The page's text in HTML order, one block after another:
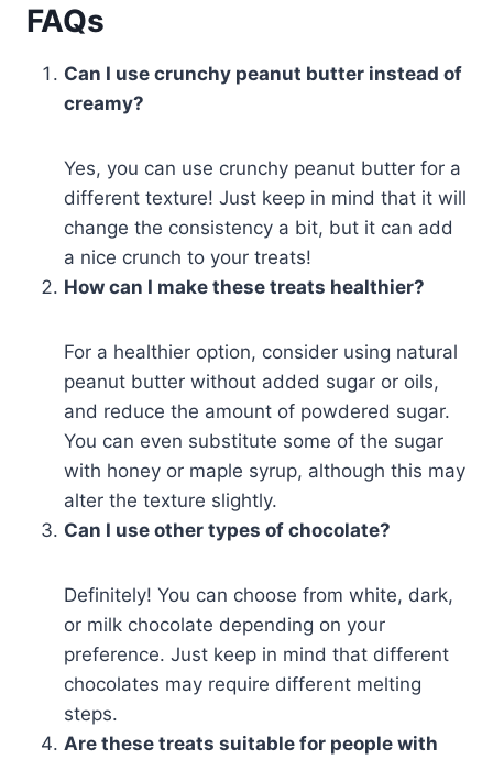
FAQs
Can I use crunchy peanut butter instead of
creamy?
Yes, you can use crunchy peanut butter for a
different texture! Just keep in mind that it will
change the consistency a bit, but it can add
a nice crunch to your treats!
How can I make these treats healthier?
For a healthier option, consider using natural
peanut butter without added sugar or oils,
and reduce the amount of powdered sugar.
You can even substitute some of the sugar
with honey or maple syrup, although this may
alter the texture slightly.
Can I use other types of chocolate?
Definitely! You can choose from white, dark,
or milk chocolate depending on your
preference. Just keep in mind that different
chocolates may require different melting
steps.
Are these treats suitable for people with